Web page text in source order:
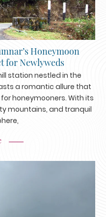
Honeymoon
for Newlyweds
station nestled in the
a romantic allure that
honeymooners. With its
mountains, and tranquil